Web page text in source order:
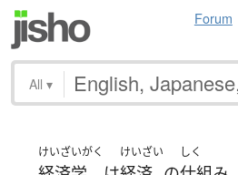
Forum
All ▾
けいざいがく けいざい しく